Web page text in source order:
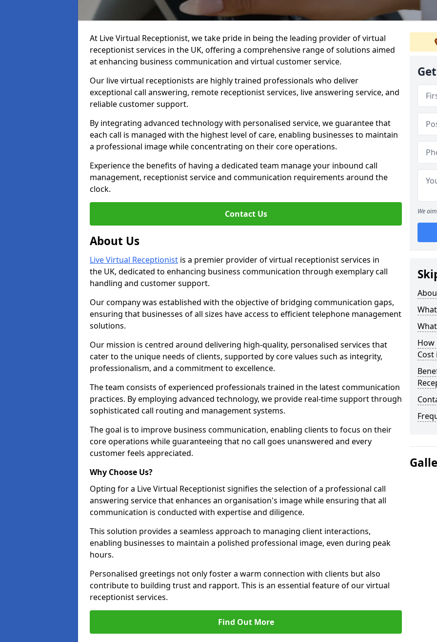
At Live Virtual Receptionist, we take pride in being the leading provider of virtual
receptionist services in the UK, offering a comprehensive range of solutions aimed
at enhancing business communication and virtual customer service.
Our live virtual receptionists are highly trained professionals who deliver
exceptional call answering, remote receptionist services, live answering service, and
reliable customer support.
By integrating advanced technology with personalised service, we guarantee that
each call is managed with the highest level of care, enabling businesses to maintain
a professional image while concentrating on their core operations.
Experience the benefits of having a dedicated team manage your inbound call
management, receptionist service and communication requirements around the
clock.
Contact Us
About Us
Live Virtual Receptionist is a premier provider of virtual receptionist services in
the UK, dedicated to enhancing business communication through exemplary call
handling and customer support.
Our company was established with the objective of bridging communication gaps,
ensuring that businesses of all sizes have access to efficient telephone management
solutions.
Our mission is centred around delivering high-quality, personalised services that
cater to the unique needs of clients, supported by core values such as integrity,
professionalism, and a commitment to excellence.
The team consists of experienced professionals trained in the latest communication
practices. By employing advanced technology, we provide real-time support through
sophisticated call routing and management systems.
The goal is to improve business communication, enabling clients to focus on their
core operations while guaranteeing that no call goes unanswered and every
customer feels appreciated.
Why Choose Us?
Opting for a Live Virtual Receptionist signifies the selection of a professional call
answering service that enhances an organisation's image while ensuring that all
communication is conducted with expertise and diligence.
This solution provides a seamless approach to managing client interactions,
enabling businesses to maintain a polished professional image, even during peak
hours.
Personalised greetings not only foster a warm connection with clients but also
contribute to building trust and rapport. This is an essential feature of our virtual
receptionist services.
Find Out More
We
How
Cost